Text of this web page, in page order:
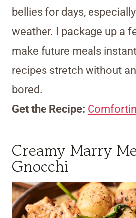
bellies for days,
weather. I package up a
make future meals
recipes stretch without
bored.
Get the Recipe:
Creamy Marry
Gnocchi